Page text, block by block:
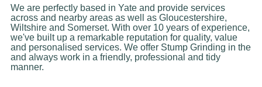
We are perfectly based in Yate and provide services
across and nearby areas as well as Gloucestershire,
Wiltshire and Somerset. With over 10 years of experience,
we've built up a remarkable reputation for quality, value
and personalised services. We offer Stump Grinding in the
and always work in a friendly, professional and tidy
manner.